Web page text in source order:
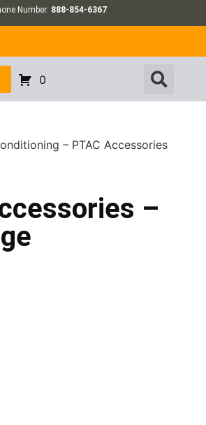
Number: 888-854-6367
0
– PTAC Accessories
–